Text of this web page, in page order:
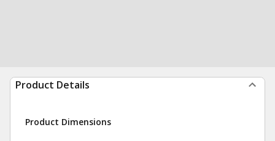
Product Details
Product Dimensions